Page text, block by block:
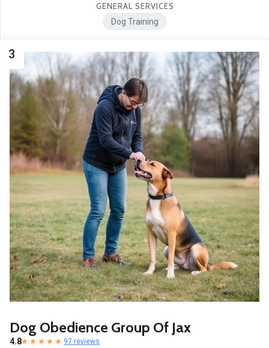
GENERAL SERVICES
Dog Training
3
Dog Obedience Group Of Jax
4.8 97 reviews